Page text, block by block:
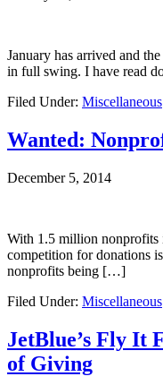
January has arrived and
in full swing. I have read
Filed Under: Miscellaneous
Wanted:
December 5, 2014
With 1.5 million nonprofits
competition for donations
nonprofits being […]
Filed Under: Miscellaneous
JetBlue’s Fly It
of Giving